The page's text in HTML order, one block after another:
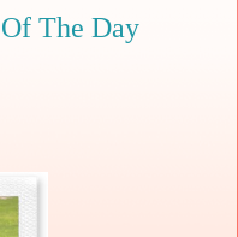
The Day